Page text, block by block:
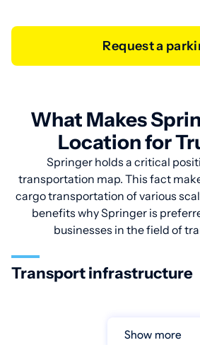
Request a
What Makes
Location for
Springer holds a critical
transportation map. This fact
cargo transportation of various
benefits why Springer is
businesses in the field of
Transport infrastructure
Show more